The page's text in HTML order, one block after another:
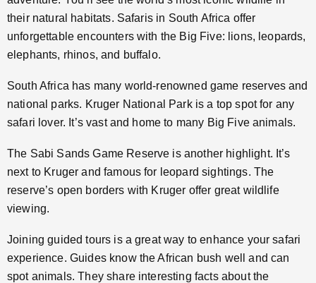
their natural habitats. Safaris in South Africa offer
unforgettable encounters with the Big Five: lions, leopards,
elephants, rhinos, and buffalo.
South Africa has many world-renowned game reserves and
national parks. Kruger National Park is a top spot for any
safari lover. It’s vast and home to many Big Five animals.
The Sabi Sands Game Reserve is another highlight. It’s
next to Kruger and famous for leopard sightings. The
reserve’s open borders with Kruger offer great wildlife
viewing.
Joining guided tours is a great way to enhance your safari
experience. Guides know the African bush well and can
spot animals. They share interesting facts about the